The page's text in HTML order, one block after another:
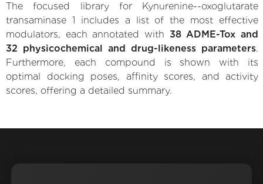
The focused library for Kynurenine--oxoglutarate
transaminase 1 includes a list of the most effective
modulators, each annotated with 38 ADME-Tox and
32 physicochemical and drug-likeness parameters.
Furthermore, each compound is shown with its
optimal docking poses, affinity scores, and activity
scores, offering a detailed summary.